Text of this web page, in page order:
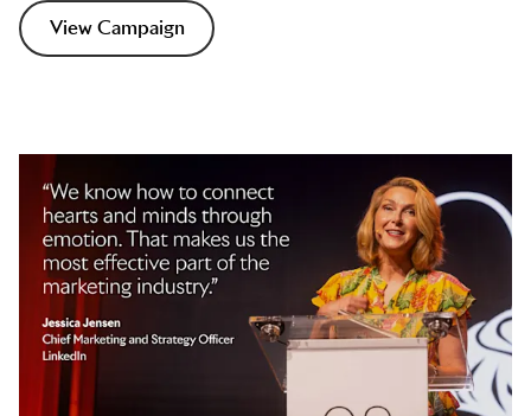
View Campaign